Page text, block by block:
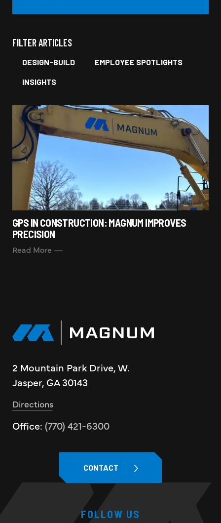
FILTER ARTICLES
DESIGN-BUILD EMPLOYEE SPOTLIGHTS
INSIGHTS
GPS IN CONSTRUCTION: MAGNUM IMPROVES
PRECISION
Read More
2 Mountain Park Drive, W.
Jasper, GA 30143
Directions
Office: (770) 421-6300
CONTACT
FOLLOW US